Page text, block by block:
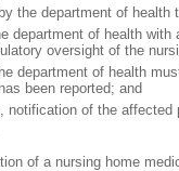
department of health
of health with
oversight of the
of health
been reported; and
of the affected
of a nursing home